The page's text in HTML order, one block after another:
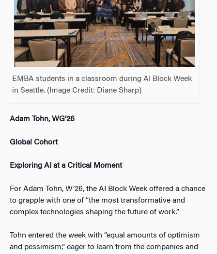
EMBA students in a classroom during AI Block Week
in Seattle. (Image Credit: Diane Sharp)
Adam Tohn, WG’26
Global Cohort
Exploring AI at a Critical Moment
For Adam Tohn, W’26, the AI Block Week offered a chance
to grapple with one of “the most transformative and
complex technologies shaping the future of work.”
Tohn entered the week with “equal amounts of optimism
and pessimism,” eager to learn from the companies and